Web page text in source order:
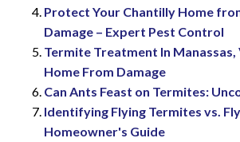
Protect Your Chantilly Home
Damage – Expert Pest Control
Termite Treatment In
Home From Damage
Can Ants Feast on Termites:
Identifying Flying Termites vs.
Homeowner's Guide